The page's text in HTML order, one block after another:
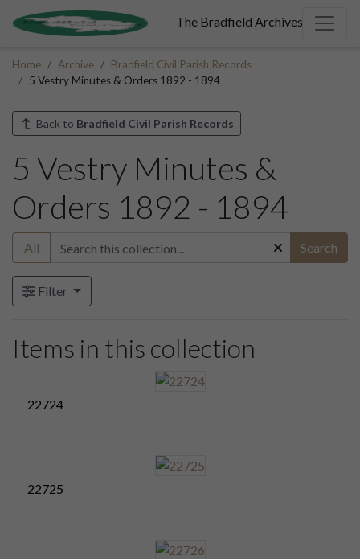
The Bradfield Archives
Home Archive
Bradfield Civil Parish Records
5 Vestry Minutes & Orders 1892 - 1894
Back to Bradfield Civil Parish Records
5 Vestry Minutes &
Orders 1892 - 1894
All Search
Filter
Items in this collection
22724
22725